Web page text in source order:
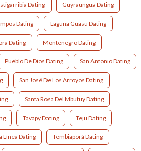
Dating Guyraungua Dating
Dating Laguna Guasu Dating
Dating Montenegro Dating
Pueblo De Dios Dating San Antonio Dating
San José De Los Arroyos Dating
Santa Rosa Del Mbutuy Dating
Tavapy Dating Teju Dating
Línea Dating Tembiaporá Dating